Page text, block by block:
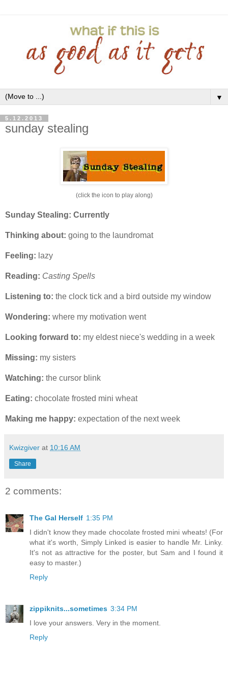
▼
5.12.2013
sunday stealing
(click the icon to play along)
Sunday Stealing: Currently
Thinking about: going to the laundromat
Feeling: lazy
Reading: Casting Spells
Listening to: the clock tick and a bird outside my window
Wondering: where my motivation went
Looking forward to: my eldest niece's wedding in a week
Missing: my sisters
Watching: the cursor blink
Eating: chocolate frosted mini wheat
Making me happy: expectation of the next week
Kwizgiver at 10:16 AM
Share
2 comments:
The Gal Herself 1:35 PM
I didn't know they made chocolate frosted mini wheats! (For
what it's worth, Simply Linked is easier to handle Mr. Linky.
It's not as attractive for the poster, but Sam and I found it
easy to master.)
Reply
zippiknits...sometimes 3:34 PM
I love your answers. Very in the moment.
Reply